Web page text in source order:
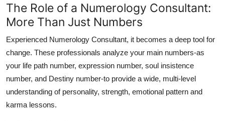
The Role of a Numerology Consultant:
More Than Just Numbers
Experienced Numerology Consultant, it becomes a deep tool for
change. These professionals analyze your main numbers-as
your life path number, expression number, soul insistence
number, and Destiny number-to provide a wide, multi-level
understanding of personality, strength, emotional pattern and
karma lessons.